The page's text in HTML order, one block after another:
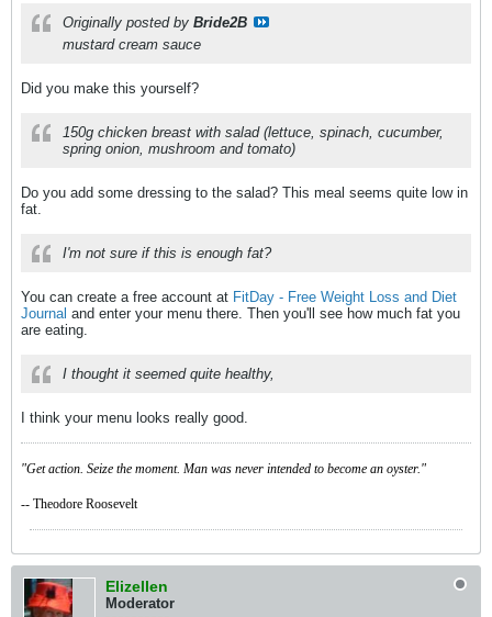
Originally posted by Bride2B
mustard cream sauce
Did you make this yourself?
150g chicken breast with salad (lettuce, spinach, cucumber,
spring onion, mushroom and tomato)
Do you add some dressing to the salad? This meal seems quite low in
fat.
I'm not sure if this is enough fat?
You can create a free account at FitDay - Free Weight Loss and Diet
Journal and enter your menu there. Then you'll see how much fat you
are eating.
I thought it seemed quite healthy,
I think your menu looks really good.
"Get action. Seize the moment. Man was never intended to become an oyster."
-- Theodore Roosevelt
Elizellen
Moderator